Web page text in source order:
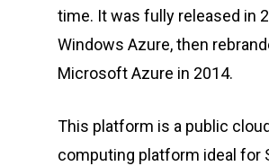
time. It was fully released in
Windows Azure, then
Microsoft Azure in 2014.
This platform is a public cloud
computing platform ideal for